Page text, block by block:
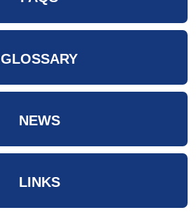
GLOSSARY
NEWS
LINKS